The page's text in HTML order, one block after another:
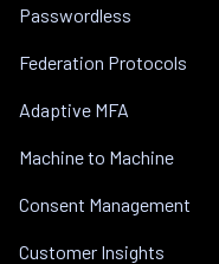
Passwordless
Federation Protocols
Adaptive MFA
Machine to Machine
Consent Management
Customer Insights